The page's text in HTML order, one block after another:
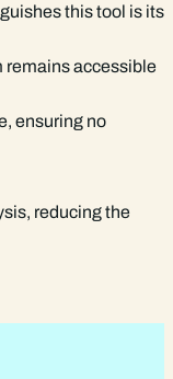
this tool is its
remains accessible
ensuring no
reducing the